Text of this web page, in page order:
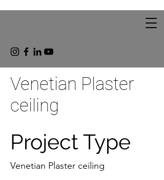
Venetian Plaster
ceiling
Project Type
Venetian Plaster ceiling